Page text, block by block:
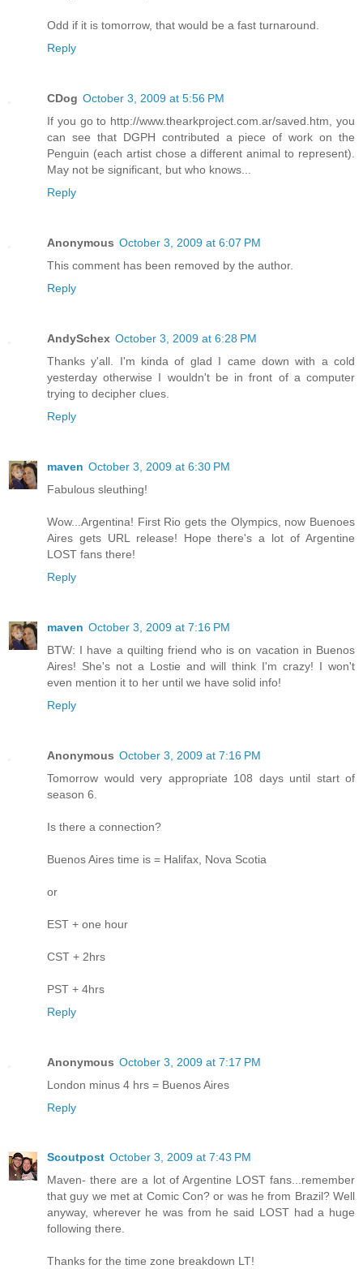
Odd if it is tomorrow, that would be a fast turnaround.
Reply
CDog October 3, 2009 at 5:56 PM
If you go to http://www.thearkproject.com.ar/saved.htm, you
can see that DGPH contributed a piece of work on the
Penguin (each artist chose a different animal to represent).
May not be significant, but who knows...
Reply
Anonymous October 3, 2009 at 6:07 PM
This comment has been removed by the author.
Reply
AndySchex October 3, 2009 at 6:28 PM
Thanks y'all. I'm kinda of glad I came down with a cold
yesterday otherwise I wouldn't be in front of a computer
trying to decipher clues.
Reply
maven October 3, 2009 at 6:30 PM
Fabulous sleuthing!
Wow...Argentina! First Rio gets the Olympics, now Buenoes
Aires gets URL release! Hope there's a lot of Argentine
LOST fans there!
Reply
maven October 3, 2009 at 7:16 PM
BTW: I have a quilting friend who is on vacation in Buenos
Aires! She's not a Lostie and will think I'm crazy! I won't
even mention it to her until we have solid info!
Reply
Anonymous October 3, 2009 at 7:16 PM
Tomorrow would very appropriate 108 days until start of
season 6.
Is there a connection?
Buenos Aires time is = Halifax, Nova Scotia
or
EST + one hour
CST + 2hrs
PST + 4hrs
Reply
Anonymous October 3, 2009 at 7:17 PM
London minus 4 hrs = Buenos Aires
Reply
Scoutpost October 3, 2009 at 7:43 PM
Maven- there are a lot of Argentine LOST fans...remember
that guy we met at Comic Con? or was he from Brazil? Well
anyway, wherever he was from he said LOST had a huge
following there.
Thanks for the time zone breakdown LT!